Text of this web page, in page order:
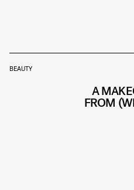
BEAUTY
A
FROM